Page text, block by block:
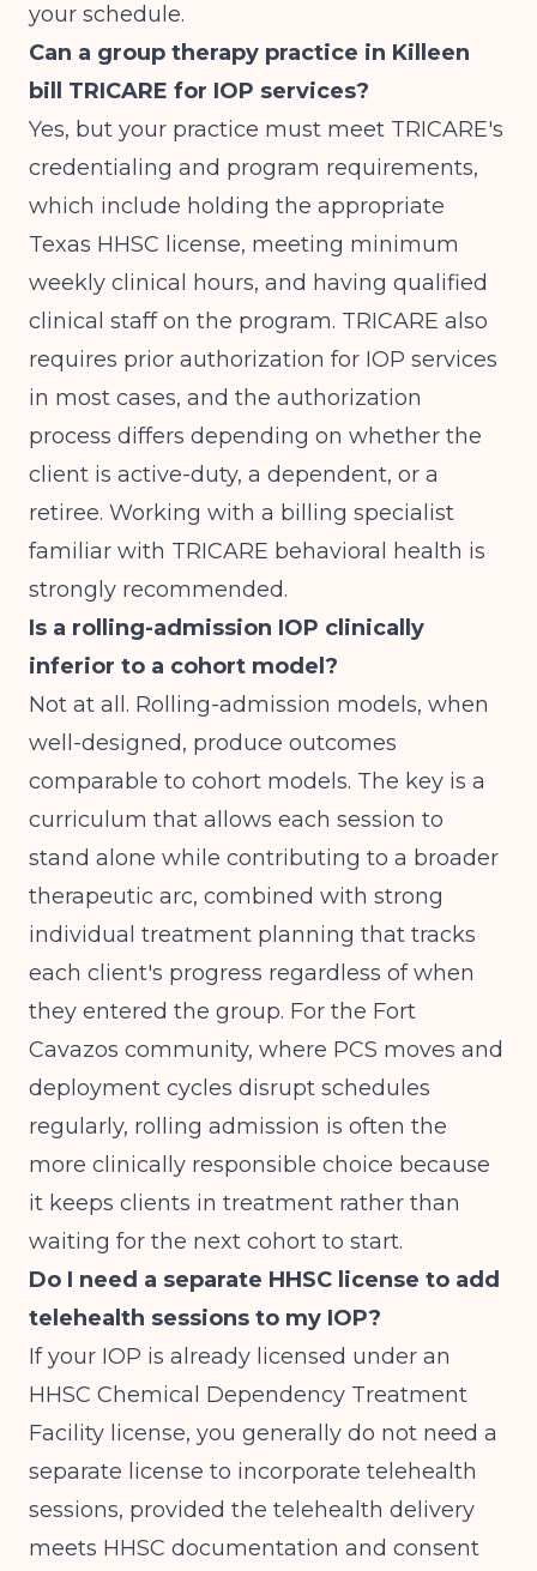
your schedule.
Can a group therapy practice in Killeen
bill TRICARE for IOP services?
Yes, but your practice must meet TRICARE's
credentialing and program requirements,
which include holding the appropriate
Texas HHSC license, meeting minimum
weekly clinical hours, and having qualified
clinical staff on the program. TRICARE also
requires prior authorization for IOP services
in most cases, and the authorization
process differs depending on whether the
client is active-duty, a dependent, or a
retiree. Working with a billing specialist
familiar with TRICARE behavioral health is
strongly recommended.
Is a rolling-admission IOP clinically
inferior to a cohort model?
Not at all. Rolling-admission models, when
well-designed, produce outcomes
comparable to cohort models. The key is a
curriculum that allows each session to
stand alone while contributing to a broader
therapeutic arc, combined with strong
individual treatment planning that tracks
each client's progress regardless of when
they entered the group. For the Fort
Cavazos community, where PCS moves and
deployment cycles disrupt schedules
regularly, rolling admission is often the
more clinically responsible choice because
it keeps clients in treatment rather than
waiting for the next cohort to start.
Do I need a separate HHSC license to add
telehealth sessions to my IOP?
If your IOP is already licensed under an
HHSC Chemical Dependency Treatment
Facility license, you generally do not need a
separate license to incorporate telehealth
sessions, provided the telehealth delivery
meets HHSC documentation and consent